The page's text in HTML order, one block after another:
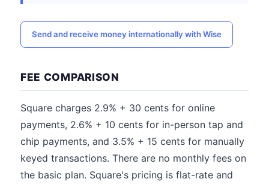
Send and receive money internationally with Wise
FEE COMPARISON
Square charges 2.9% + 30 cents for online
payments, 2.6% + 10 cents for in-person tap and
chip payments, and 3.5% + 15 cents for manually
keyed transactions. There are no monthly fees on
the basic plan. Square's pricing is flat-rate and